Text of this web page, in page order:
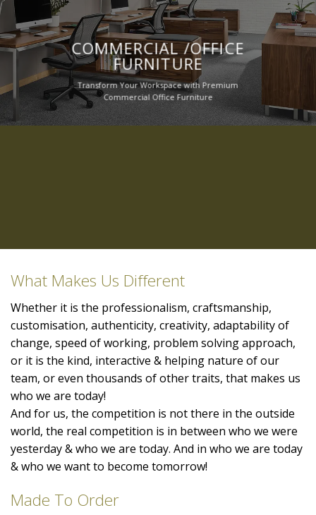
COMMERCIAL /OFFICE
FURNITURE
Transform Your Workspace with Premium
Commercial Office Furniture
What Makes Us Different
Whether it is the professionalism, craftsmanship,
customisation, authenticity, creativity, adaptability of
change, speed of working, problem solving approach,
or it is the kind, interactive & helping nature of our
team, or even thousands of other traits, that makes us
who we are today!
And for us, the competition is not there in the outside
world, the real competition is in between who we were
yesterday & who we are today. And in who we are today
& who we want to become tomorrow!
Made To Order